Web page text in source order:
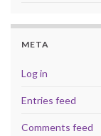
META
Log in
Entries feed
Comments feed